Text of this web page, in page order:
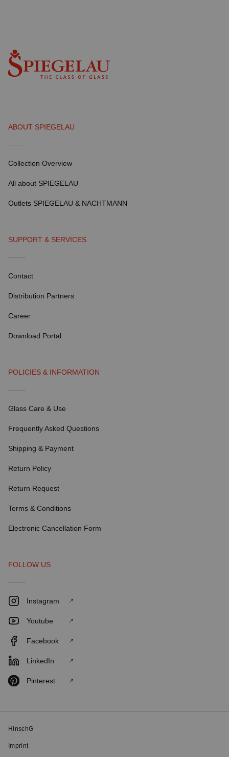
ABOUT SPIEGELAU
Collection Overview
All about SPIEGELAU
Outlets SPIEGELAU & NACHTMANN
SUPPORT & SERVICES
Contact
Distribution Partners
Career
Download Portal
POLICIES & INFORMATION
Glass Care & Use
Frequently Asked Questions
Shipping & Payment
Return Policy
Return Request
Terms & Conditions
Electronic Cancellation Form
FOLLOW US
Instagram
Youtube
Facebook
LinkedIn
Pinterest
HinschG
Imprint